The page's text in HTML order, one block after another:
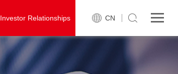
CN
Investor Relationships